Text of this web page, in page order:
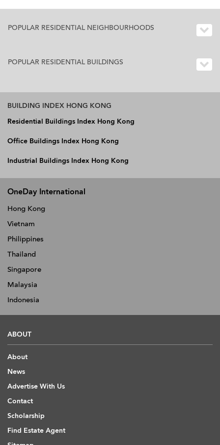
POPULAR RESIDENTIAL NEIGHBOURHOODS
POPULAR RESIDENTIAL BUILDINGS
BUILDING INDEX HONG KONG
Residential Buildings Index Hong Kong
Office Buildings Index Hong Kong
Industrial Buildings Index Hong Kong
OneDay International
Hong Kong
Vietnam
Philippines
Thailand
Singapore
Malaysia
Indonesia
ABOUT
About
News
Advertise With Us
Contact
Scholarship
Find Estate Agent